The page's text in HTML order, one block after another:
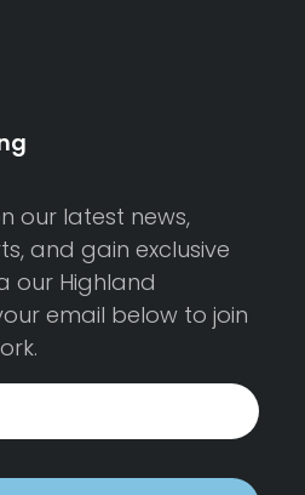
our latest news,
and gain exclusive
our Highland
email below to join